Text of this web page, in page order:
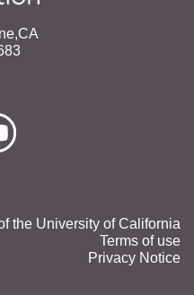
the University of California
Terms of use
Privacy Notice